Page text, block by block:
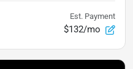
Est. Payment
$132/mo